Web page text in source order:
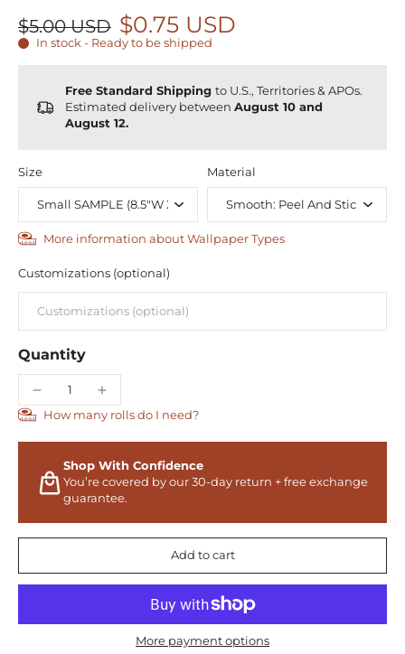
$5.00 USD $0.75 USD
In stock - Ready to be shipped
Free Standard Shipping to U.S., Territories & APOs.
Estimated delivery between August 10 and
August 12.
Size Material
More information about Wallpaper Types
Customizations (optional)
Quantity
How many rolls do I need?
Shop With Confidence
You’re covered by our 30-day return + free exchange
guarantee.
Add to cart
More payment options